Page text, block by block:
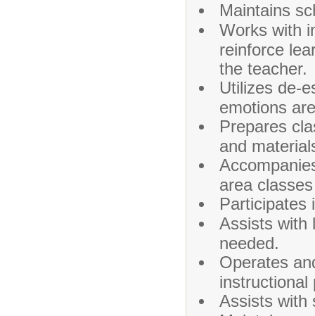
Maintains
Works with
reinforce
the teacher.
Utilizes de-
emotions
Prepares
and
area
Participates
Assists with
needed.
Operates
instructional
Assists with